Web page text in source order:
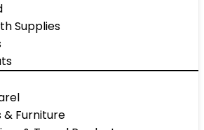
Supplies
& Furniture